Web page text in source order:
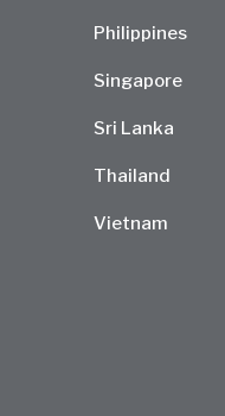
Philippines
Singapore
Sri Lanka
Thailand
Vietnam